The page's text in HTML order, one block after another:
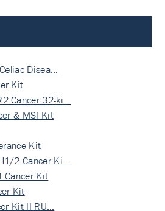
Disea…
Kit
Cancer 32-ki…
& MSI Kit
Kit
2 Cancer Ki…
Cancer Kit
Kit
Kit II RU…